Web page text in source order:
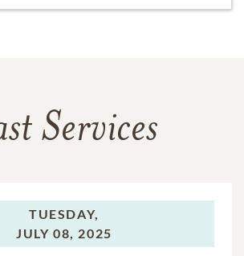
Services
TUESDAY,
JULY 08, 2025